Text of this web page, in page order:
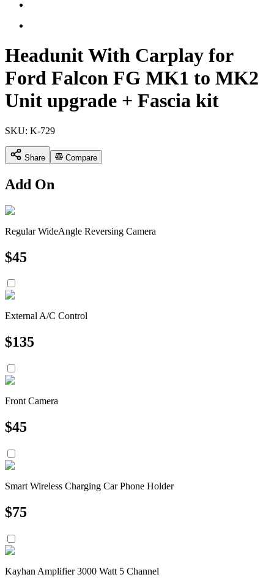
Headunit With Carplay for
Ford Falcon FG MK1 to MK2
Unit upgrade + Fascia kit
SKU: K-729
Share Compare
Add On
Regular WideAngle Reversing Camera
$45
External A/C Control
$135
Front Camera
$45
Smart Wireless Charging Car Phone Holder
$75
Kayhan Amplifier 3000 Watt 5 Channel